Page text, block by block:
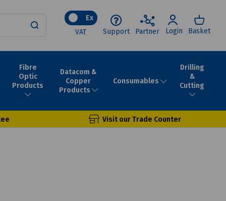
Ex
VAT
Support Partner Login Basket
Fibre
Optic
Products
Datacom &
Copper
Products
Consumables
Drilling
&
Cutting
Visit our Trade Counter